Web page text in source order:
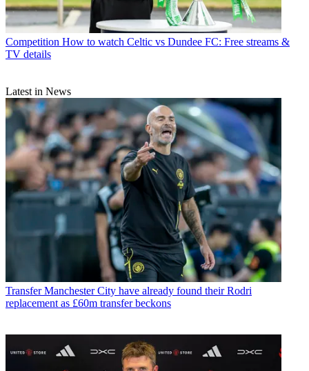
Competition How to watch Celtic vs Dundee FC: Free streams &
TV details
Latest in News
Transfer Manchester City have already found their Rodri
replacement as £60m transfer beckons